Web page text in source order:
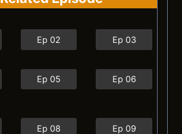
Ep 02 Ep 03
Ep 05 Ep 06
Ep 08 Ep 09